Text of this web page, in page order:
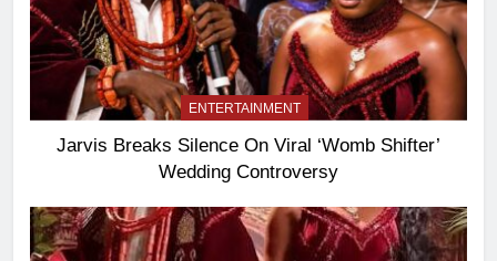
ENTERTAINMENT
Jarvis Breaks Silence On Viral ‘Womb Shifter’
Wedding Controversy